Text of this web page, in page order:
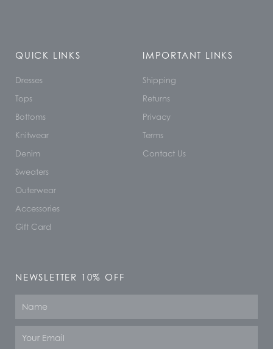
QUICK LINKS
Dresses
Tops
Bottoms
Knitwear
Denim
Sweaters
Outerwear
Accessories
Gift Card
IMPORTANT LINKS
Shipping
Returns
Privacy
Terms
Contact Us
NEWSLETTER 10% OFF